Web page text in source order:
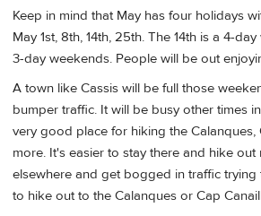
Keep in mind that May has four holidays
May 1st, 8th, 14th, 25th. The 14th is a 4-
3-day weekends. People will be out
A town like Cassis will be full those
bumper traffic. It will be busy other times
very good place for hiking the Calanques,
more. It's easier to stay there and hike out
elsewhere and get bogged in traffic
to hike out to the Calanques or Cap